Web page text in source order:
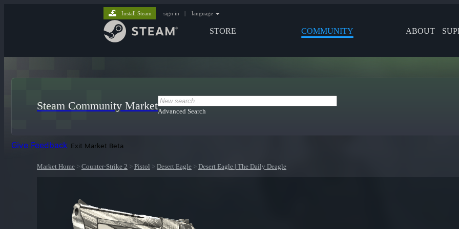
STORE COMMUNITY ABOUT
Install Steam sign in | language
Steam Community MarketAdvanced Search
Give Feedback Exit Market Beta
Market Home > Counter-Strike 2 > Pistol > Desert Eagle > Desert Eagle | The Daily Deagle